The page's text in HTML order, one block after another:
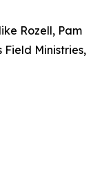
Rozell, Pam
Field Ministries,